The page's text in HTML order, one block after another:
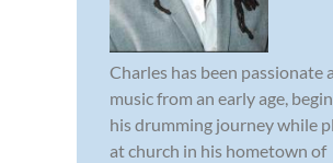
Charles has been passionate
music from an early age,
his drumming journey while
at church in his hometown of